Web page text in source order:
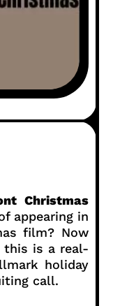
Christmas
appearing in
film? Now
this is a real-
holiday
call.